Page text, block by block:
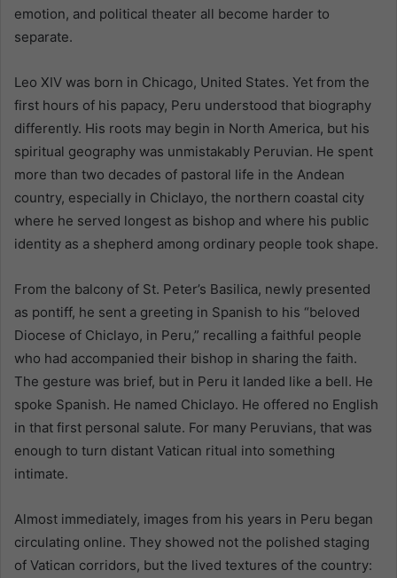
emotion, and political theater all become harder to
separate.
Leo XIV was born in Chicago, United States. Yet from the
first hours of his papacy, Peru understood that biography
differently. His roots may begin in North America, but his
spiritual geography was unmistakably Peruvian. He spent
more than two decades of pastoral life in the Andean
country, especially in Chiclayo, the northern coastal city
where he served longest as bishop and where his public
identity as a shepherd among ordinary people took shape.
From the balcony of St. Peter’s Basilica, newly presented
as pontiff, he sent a greeting in Spanish to his “beloved
Diocese of Chiclayo, in Peru,” recalling a faithful people
who had accompanied their bishop in sharing the faith.
The gesture was brief, but in Peru it landed like a bell. He
spoke Spanish. He named Chiclayo. He offered no English
in that first personal salute. For many Peruvians, that was
enough to turn distant Vatican ritual into something
intimate.
Almost immediately, images from his years in Peru began
circulating online. They showed not the polished staging
of Vatican corridors, but the lived textures of the country: